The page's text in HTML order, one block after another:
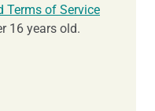
Terms of Service
16 years old.